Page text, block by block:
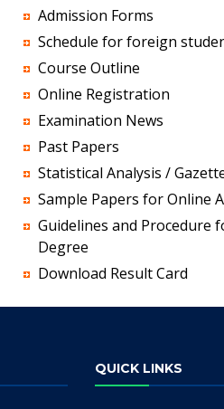
Admission Forms
Schedule for foreign
Course Outline
Online Registration
Examination News
Past Papers
Statistical Analysis /
Sample Papers for Online
Guidelines and Procedure
Degree
Download Result Card
QUICK LINKS